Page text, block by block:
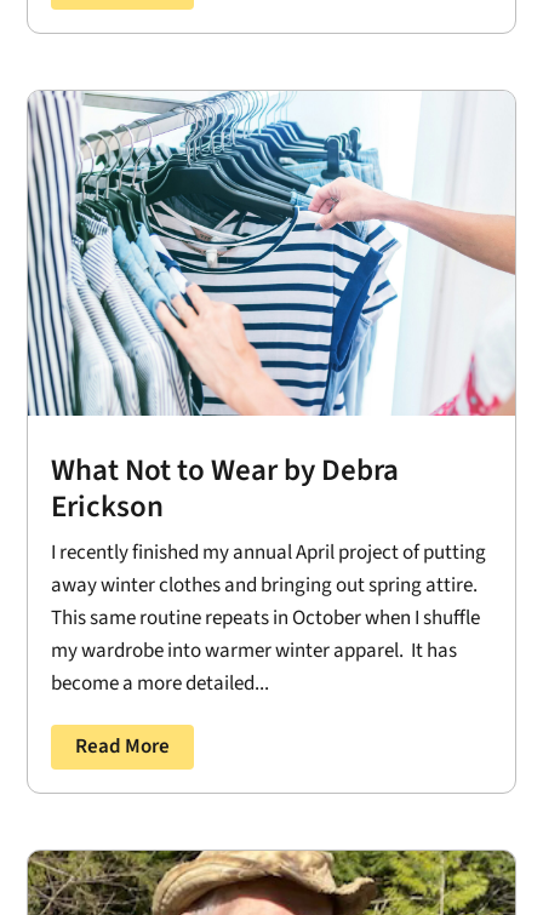
What Not to Wear by Debra
Erickson
I recently finished my annual April project of putting
away winter clothes and bringing out spring attire.
This same routine repeats in October when I shuffle
my wardrobe into warmer winter apparel. It has
become a more detailed...
Read More